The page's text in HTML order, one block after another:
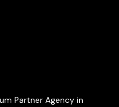
Partner Agency in